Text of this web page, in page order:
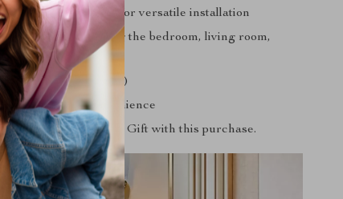
(AC 110-240V) for versatile installation
rooms, including the bedroom, living room,
lobby
(CCC, UL, VDE)
for your convenience
: Free Surprise Gift with this purchase.